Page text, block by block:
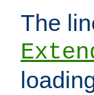
The